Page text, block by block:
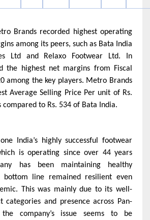
Brands recorded highest operating
among its peers, such as Bata India
Ltd and Relaxo Footwear Ltd. In
the highest net margins from Fiscal
among the key players. Metro Brands
Average Selling Price Per unit of Rs.
compared to Rs. 534 of Bata India.
India’s highly successful footwear
is operating since over 44 years
has been maintaining healthy
bottom line remained resilient even
This was mainly due to its well-
categories and presence across Pan-
the company’s issue seems to be